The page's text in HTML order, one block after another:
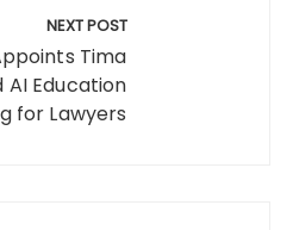
NEXT POST
Tima
AI Education
for Lawyers